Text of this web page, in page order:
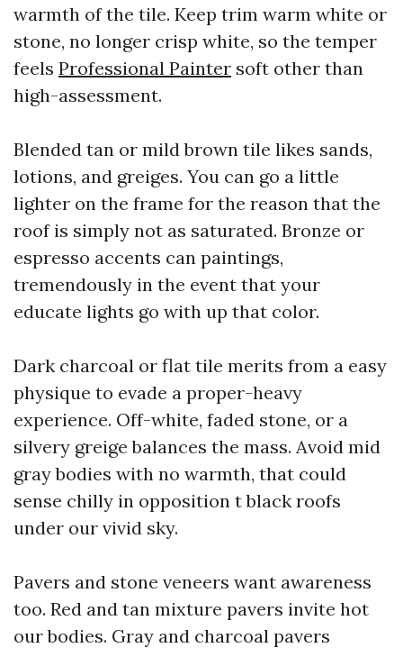
warmth of the tile. Keep trim warm white or
stone, no longer crisp white, so the temper
feels Professional Painter soft other than
high-assessment.
Blended tan or mild brown tile likes sands,
lotions, and greiges. You can go a little
lighter on the frame for the reason that the
roof is simply not as saturated. Bronze or
espresso accents can paintings,
tremendously in the event that your
educate lights go with up that color.
Dark charcoal or flat tile merits from a easy
physique to evade a proper-heavy
experience. Off-white, faded stone, or a
silvery greige balances the mass. Avoid mid
gray bodies with no warmth, that could
sense chilly in opposition t black roofs
under our vivid sky.
Pavers and stone veneers want awareness
too. Red and tan mixture pavers invite hot
our bodies. Gray and charcoal pavers